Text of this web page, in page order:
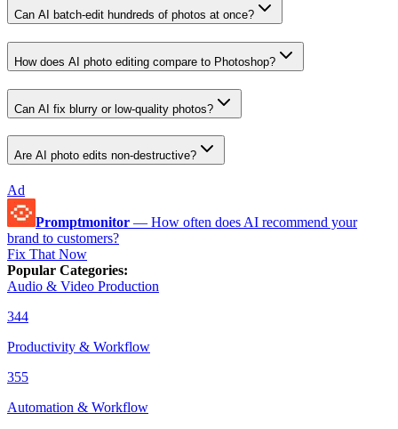
Can AI batch-edit hundreds of photos at once?
How does AI photo editing compare to Photoshop?
Can AI fix blurry or low-quality photos?
Are AI photo edits non-destructive?
Ad
Promptmonitor — How often does AI recommend your
brand to customers?
Fix That Now
Popular Categories:
Audio & Video Production
344
Productivity & Workflow
355
Automation & Workflow